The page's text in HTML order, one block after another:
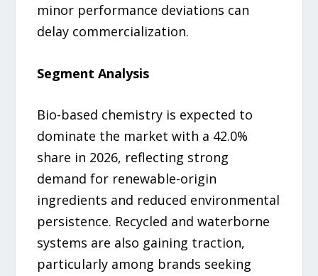
minor performance deviations can
delay commercialization.
Segment Analysis
Bio-based chemistry is expected to
dominate the market with a 42.0%
share in 2026, reflecting strong
demand for renewable-origin
ingredients and reduced environmental
persistence. Recycled and waterborne
systems are also gaining traction,
particularly among brands seeking